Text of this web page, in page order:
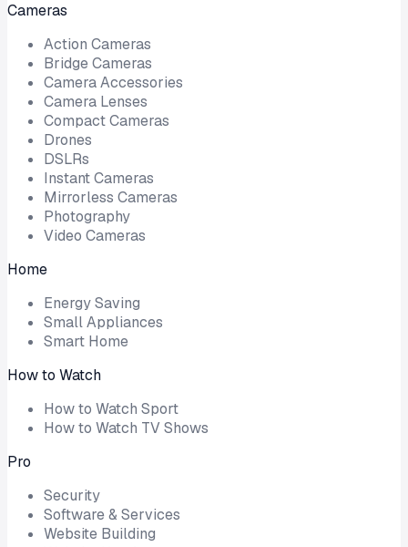
Cameras
Action Cameras
Bridge Cameras
Camera Accessories
Camera Lenses
Compact Cameras
Drones
DSLRs
Instant Cameras
Mirrorless Cameras
Photography
Video Cameras
Home
Energy Saving
Small Appliances
Smart Home
How to Watch
How to Watch Sport
How to Watch TV Shows
Pro
Security
Software & Services
Website Building